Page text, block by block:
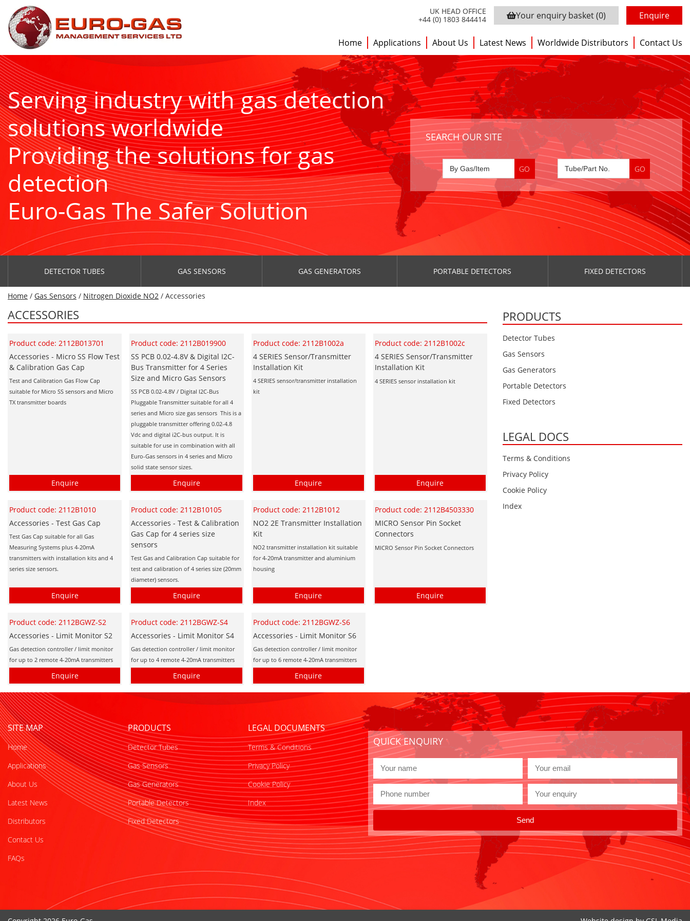
UK HEAD OFFICE
+44 (0) 1803 844414
Your enquiry basket(0) Enquire
Home Applications About Us Latest News Worldwide Distributors Contact Us
Serving industry with gas detection
solutions worldwide
Providing the solutions for gas
detection
Euro-Gas The Safer Solution
SEARCH OUR SITE
DETECTOR TUBES GAS SENSORS GAS GENERATORS PORTABLE DETECTORS FIXED DETECTORS
Home / Gas Sensors / Nitrogen Dioxide NO2 / Accessories
ACCESSORIES
Product code: 2112B013701
Accessories - Micro SS Flow Test
& Calibration Gas Cap
Test and Calibration Gas Flow Cap
suitable for Micro SS sensors and Micro
TX transmitter boards
Enquire
Product code: 2112B019900
SS PCB 0.02-4.8V & Digital I2C-
Bus Transmitter for 4 Series
Size and Micro Gas Sensors
SS PCB 0.02-4.8V / Digital I2C-Bus
Pluggable Transmitter suitable for all 4
series and Micro size gas sensors This is a
pluggable transmitter offering 0.02-4.8
Vdc and digital i2C-bus output. It is
suitable for use in combination with all
Euro-Gas sensors in 4 series and Micro
solid state sensor sizes.
Enquire
Product code: 2112B1002a
4 SERIES Sensor/Transmitter
Installation Kit
4 SERIES sensor/transmitter installation
kit
Enquire
Product code: 2112B1002c
4 SERIES Sensor/Transmitter
Installation Kit
4 SERIES sensor installation kit
Enquire
Product code: 2112B1010
Accessories - Test Gas Cap
Test Gas Cap suitable for all Gas
Measuring Systems plus 4-20mA
transmitters with installation kits and 4
series size sensors.
Enquire
Product code: 2112B10105
Accessories - Test & Calibration
Gas Cap for 4 series size
sensors
Test Gas and Calibration Cap suitable for
test and calibration of 4 series size (20mm
diameter) sensors.
Enquire
Product code: 2112B1012
NO2 2E Transmitter Installation
Kit
NO2 transmitter installation kit suitable
for 4-20mA transmitter and aluminium
housing
Enquire
Product code: 2112B4503330
MICRO Sensor Pin Socket
Connectors
MICRO Sensor Pin Socket Connectors
Enquire
Product code: 2112BGWZ-S2
Accessories - Limit Monitor S2
Gas detection controller / limit monitor
for up to 2 remote 4-20mA transmitters
Enquire
Product code: 2112BGWZ-S4
Accessories - Limit Monitor S4
Gas detection controller / limit monitor
for up to 4 remote 4-20mA transmitters
Enquire
Product code: 2112BGWZ-S6
Accessories - Limit Monitor S6
Gas detection controller / limit monitor
for up to 6 remote 4-20mA transmitters
Enquire
PRODUCTS
Detector Tubes
Gas Sensors
Gas Generators
Portable Detectors
Fixed Detectors
LEGAL DOCS
Terms & Conditions
Privacy Policy
Cookie Policy
Index
SITE MAP
Home
Applications
About Us
Latest News
Distributors
Contact Us
FAQs
PRODUCTS
Detector Tubes
Gas Sensors
Gas Generators
Portable Detectors
Fixed Detectors
LEGAL DOCUMENTS
Terms & Conditions
Privacy Policy
Cookie Policy
Index
QUICK ENQUIRY
Send